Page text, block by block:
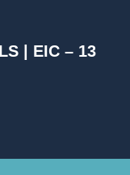
| EIC – 13